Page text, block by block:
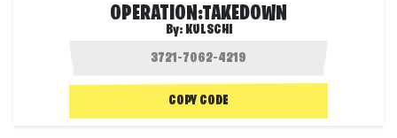
OPERATION:TAKEDOWN
By: KULSCHI
COPY CODE